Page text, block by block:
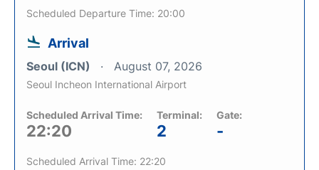
Scheduled Departure Time: 20:00
Arrival
Seoul (ICN) August 07, 2026
Seoul Incheon International Airport
Scheduled Arrival Time:
22:20
Terminal:
2
Gate:
-
Scheduled Arrival Time: 22:20